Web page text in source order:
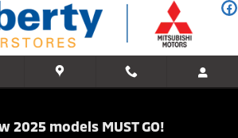
2025 models MUST GO!